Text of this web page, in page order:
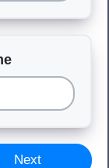
Next